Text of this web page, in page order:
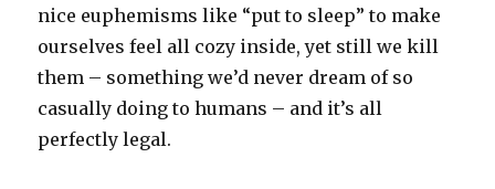
nice euphemisms like “put to sleep” to make
ourselves feel all cozy inside, yet still we kill
them – something we’d never dream of so
casually doing to humans – and it’s all
perfectly legal.